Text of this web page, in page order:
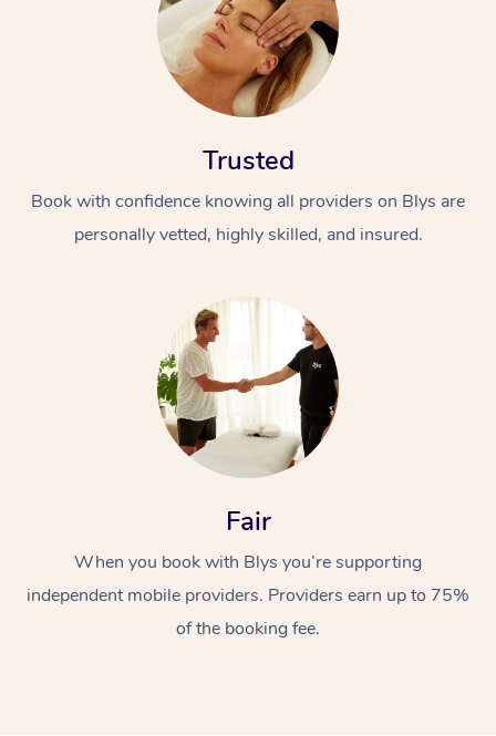
Trusted
Book with confidence knowing all providers on Blys are
personally vetted, highly skilled, and insured.
Fair
When you book with Blys you’re supporting
independent mobile providers. Providers earn up to 75%
of the booking fee.
Swedish Massage
Relaxation Massage
Beauty
Facial
Wellness
Events
Popular Occasions
Aged Care &